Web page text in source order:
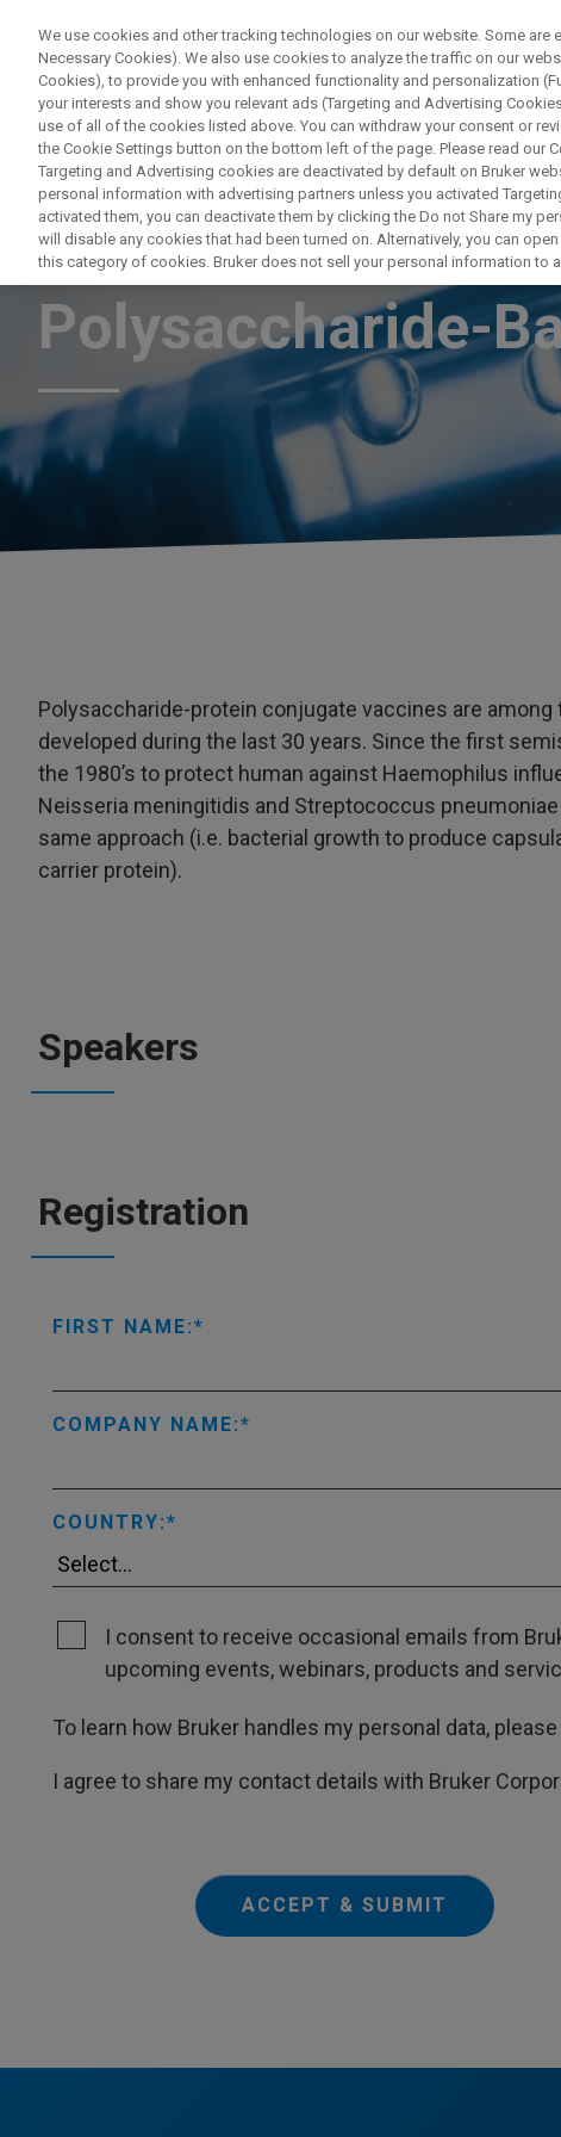
NMR
Polysaccharide-
Polysaccharide-protein conjugate vaccines are
developed during the last 30 years. Since the first
the 1980’s to protect human against Haemophilus
Neisseria meningitidis and Streptococcus
same approach (i.e. bacterial growth to produce
carrier protein).
Speakers
Registration
FIRST NAME:
COMPANY NAME:
COUNTRY:
I consent to receive occasional emails from
upcoming events, webinars, products and
To learn how Bruker handles my personal data, please
I agree to share my contact details with Bruker
ACCEPT & SUBMIT
We use cookies and other tracking technologies on our website. Some are
Necessary Cookies). We also use cookies to analyze the traffic on our
Cookies), to provide you with enhanced functionality and personalization
your interests and show you relevant ads (Targeting and Advertising
use of all of the cookies listed above. You can withdraw your consent or
the Cookie Settings button on the bottom left of the page. Please read our
Targeting and Advertising cookies are deactivated by default on Bruker
personal information with advertising partners unless you activated
activated them, you can deactivate them by clicking the Do not Share my
will disable any cookies that had been turned on. Alternatively, you can
this category of cookies. Bruker does not sell your personal information to